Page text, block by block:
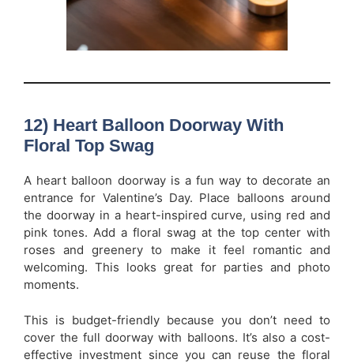
12) Heart Balloon Doorway With
Floral Top Swag
A heart balloon doorway is a fun way to decorate an
entrance for Valentine’s Day. Place balloons around
the doorway in a heart-inspired curve, using red and
pink tones. Add a floral swag at the top center with
roses and greenery to make it feel romantic and
welcoming. This looks great for parties and photo
moments.
This is budget-friendly because you don’t need to
cover the full doorway with balloons. It’s also a cost-
effective investment since you can reuse the floral